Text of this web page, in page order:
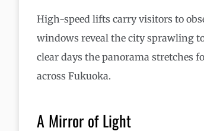
High-speed lifts carry visitors to
windows reveal the city sprawling
clear days the panorama stretches
across Fukuoka.
A Mirror of Light